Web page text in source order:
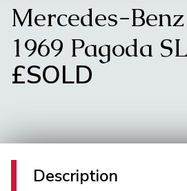
Mercedes-
1969 Pagoda SL
£SOLD
Description